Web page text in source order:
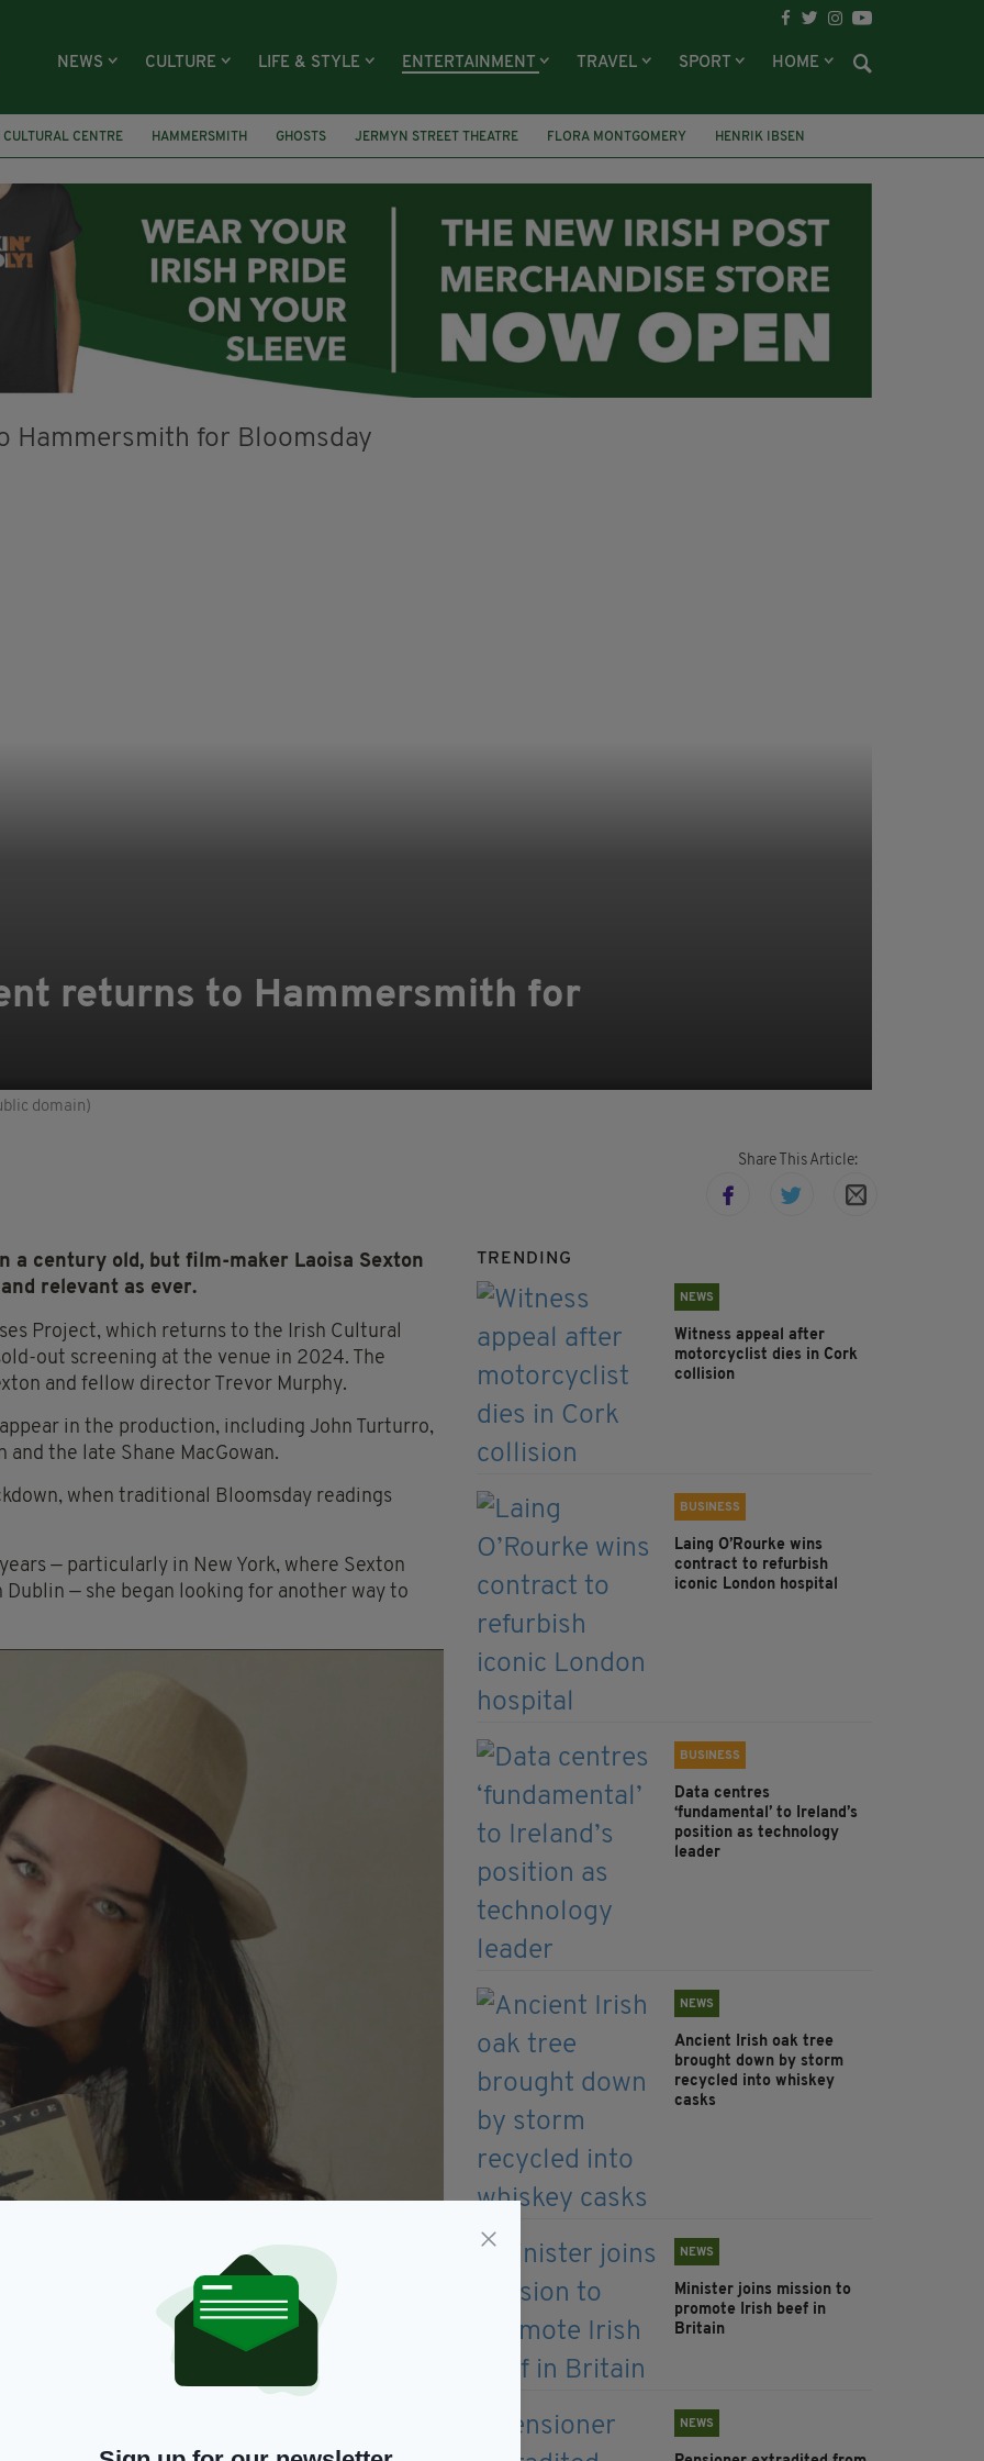
NEWS CULTURE LIFE & STYLE ENTERTAINMENT TRAVEL SPORT HOME
CULTURAL CENTRE HAMMERSMITH GHOSTS JERMYN STREET THEATRE FLORA MONTGOMERY
HENRIK IBSEN
YOU ARE HERE
returns to Hammersmith for
domain)
Share This Article:
a century old, but film-maker Laoisa Sexton
relevant as ever.
Project, which returns to the Irish Cultural
out screening at the venue in 2024. The
and fellow director Trevor Murphy.
in the production, including John Turturro,
and the late Shane MacGowan.
when traditional Bloomsday readings
— particularly in New York, where Sexton
— she began looking for another way to
TRENDING
NEWS
Witness appeal after
motorcyclist dies in Cork
collision
BUSINESS
Laing O’Rourke wins
contract to refurbish
iconic London hospital
BUSINESS
Data centres
‘fundamental’ to Ireland’s
position as technology
leader
NEWS
Ancient Irish oak tree
brought down by storm
recycled into whiskey
casks
NEWS
Minister joins mission to
promote Irish beef in
Britain
NEWS